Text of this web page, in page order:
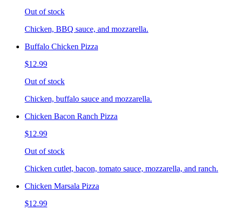
Out of stock
Chicken, BBQ sauce, and mozzarella.
Buffalo Chicken Pizza
$12.99
Out of stock
Chicken, buffalo sauce and mozzarella.
Chicken Bacon Ranch Pizza
$12.99
Out of stock
Chicken cutlet, bacon, tomato sauce, mozzarella, and ranch.
Chicken Marsala Pizza
$12.99